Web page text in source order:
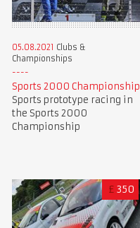
05.08.2021 Clubs &
Championships
Sports 2000 Championship
Sports prototype racing in
the Sports 2000
Championship
£ 350